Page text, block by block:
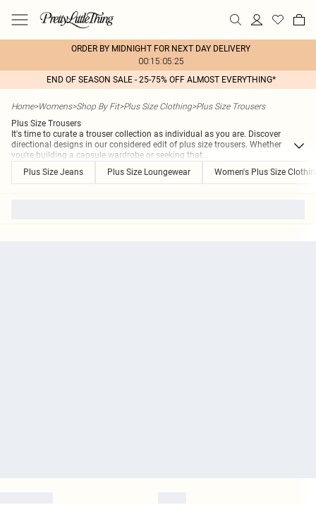
ORDER BY MIDNIGHT FOR NEXT DAY DELIVERY
00:15:05:25
END OF SEASON SALE - 25-75% OFF ALMOST EVERYTHING*
Home>Womens>Shop By Fit>Plus Size Clothing>Plus Size Trousers
Plus Size Trousers
It's time to curate a trouser collection as individual as you are. Discover
directional designs in our considered edit of plus size trousers. Whether
you're building a capsule wardrobe or seeking that...
Plus Size Jeans
Plus Size Loungewear Women's Plus Size